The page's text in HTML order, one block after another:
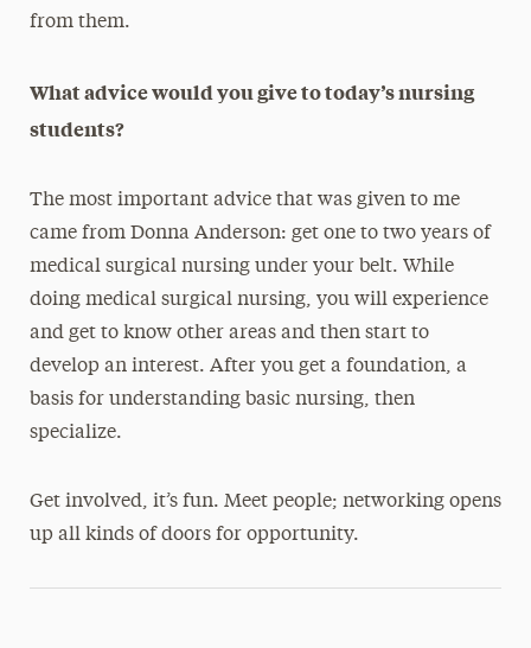
from them.
What advice would you give to today’s nursing
students?
The most important advice that was given to me
came from Donna Anderson: get one to two years of
medical surgical nursing under your belt. While
doing medical surgical nursing, you will experience
and get to know other areas and then start to
develop an interest. After you get a foundation, a
basis for understanding basic nursing, then
specialize.
Get involved, it’s fun. Meet people; networking opens
up all kinds of doors for opportunity.